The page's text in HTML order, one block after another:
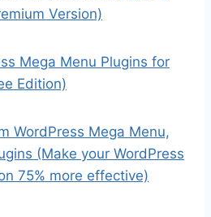
Version)
Mega Menu Plugins for
Edition)
WordPress Mega Menu,
(Make your WordPress
75% more effective)